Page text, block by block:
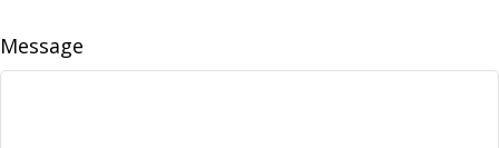
Message